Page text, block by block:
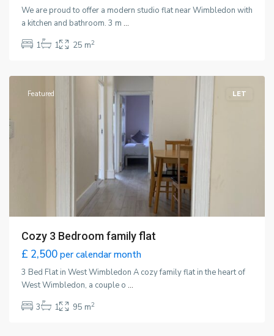
We are proud to offer a modern studio flat near Wimbledon with
a kitchen and bathroom. 3 m ...
1
1 25 m2
Wimbledon,
Featured LET
Cozy 3 Bedroom family flat
£ 2,500 per calendar month
3 Bed Flat in West Wimbledon A cozy family flat in the heart of
West Wimbledon, a couple o ...
3
1 95 m2